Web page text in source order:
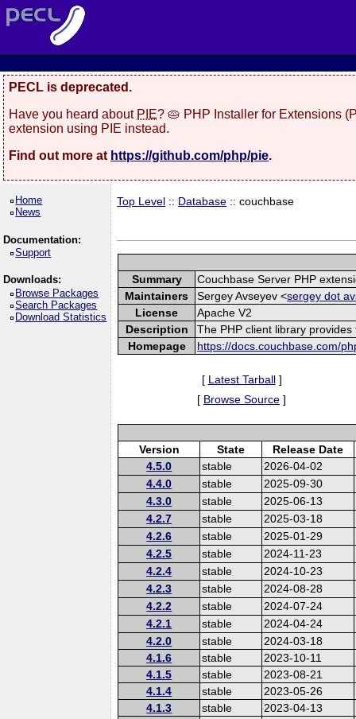
PECL is deprecated.
Have you heard about PIE? 🥧 PHP Installer for Extensions
extension using PIE instead.
Find out more at https://github.com/php/pie.
Home
News
Documentation:
Support
Downloads:
Browse Packages
Search Packages
Download Statistics
Top Level :: Database :: couchbase
Summary
Couchbase Server PHP
Maintainers
Sergey Avseyev <sergey dot
License
Apache V2
Description
The PHP client library
Homepage
https://docs.couchbase.com/
[ Latest Tarball]
[ Browse Source ]
Version State
Release Date
4.5.0
stable
2026-04-02
4.4.0
stable
2025-09-30
4.3.0
stable
2025-06-13
4.2.7
stable
2025-03-18
4.2.6
stable
2025-01-29
4.2.5
stable
2024-11-23
4.2.4
stable
2024-10-23
4.2.3
stable
2024-08-28
4.2.2
stable
2024-07-24
4.2.1
stable
2024-04-24
4.2.0
stable
2024-03-18
4.1.6
stable
2023-10-11
4.1.5
stable
2023-08-21
4.1.4
stable
2023-05-26
4.1.3
stable
2023-04-13